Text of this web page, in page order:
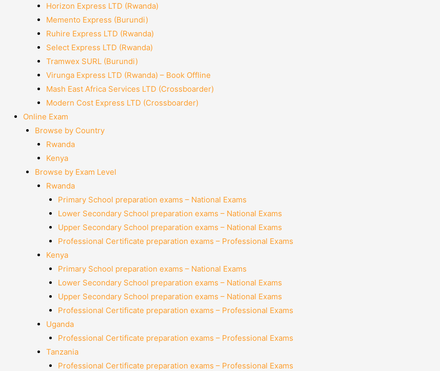
Horizon Express LTD (Rwanda)
Memento Express (Burundi)
Ruhire Express LTD (Rwanda)
Select Express LTD (Rwanda)
Tramwex SURL (Burundi)
Virunga Express LTD (Rwanda) – Book Offline
Mash East Africa Services LTD (Crossboarder)
Modern Cost Express LTD (Crossboarder)
Online Exam
Browse by Country
Rwanda
Kenya
Browse by Exam Level
Rwanda
Primary School preparation exams – National Exams
Lower Secondary School preparation exams – National Exams
Upper Secondary School preparation exams – National Exams
Professional Certificate preparation exams – Professional Exams
Kenya
Primary School preparation exams – National Exams
Lower Secondary School preparation exams – National Exams
Upper Secondary School preparation exams – National Exams
Professional Certificate preparation exams – Professional Exams
Uganda
Professional Certificate preparation exams – Professional Exams
Tanzania
Professional Certificate preparation exams – Professional Exams